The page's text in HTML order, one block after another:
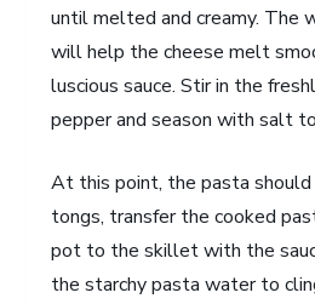
until melted and creamy. The
will help the cheese melt
luscious sauce. Stir in the
pepper and season with salt
At this point, the pasta
tongs, transfer the cooked
pot to the skillet with the
the starchy pasta water to